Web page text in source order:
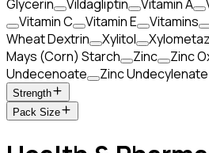
Glycerin
Vildagliptin Vitamin A
Vitamin C
Vitamin E Vitamins
Wheat Dextrin
Xylitol
Mays (Corn) Starch
Zinc Zinc
Undecenoate
Zinc
Strength
Pack Size